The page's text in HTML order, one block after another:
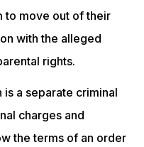
to move out of their
with the alleged
rights.
a separate criminal
charges and
the terms of an order